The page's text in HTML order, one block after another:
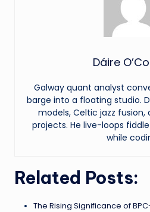
Dáire
Galway quant analyst
barge into a floating studio.
models, Celtic jazz fusion,
projects. He live-loops
while
Related Posts:
The Rising Significance of